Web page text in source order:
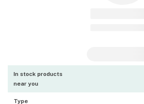
In stock products
near you
Type